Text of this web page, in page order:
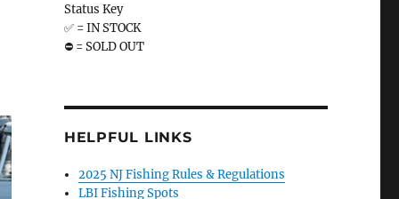
Status Key
✅ = IN STOCK
⛔️ = SOLD OUT
HELPFUL LINKS
2025 NJ Fishing Rules & Regulations
LBI Fishing Spots